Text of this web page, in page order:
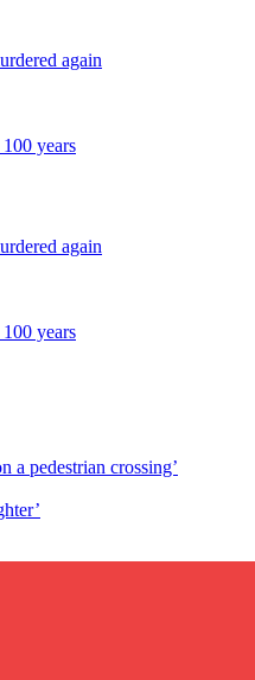
again
years
again
years
a pedestrian crossing’